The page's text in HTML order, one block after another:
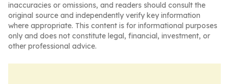
inaccuracies or omissions, and readers should consult the
original source and independently verify key information
where appropriate. This content is for informational purposes
only and does not constitute legal, financial, investment, or
other professional advice.